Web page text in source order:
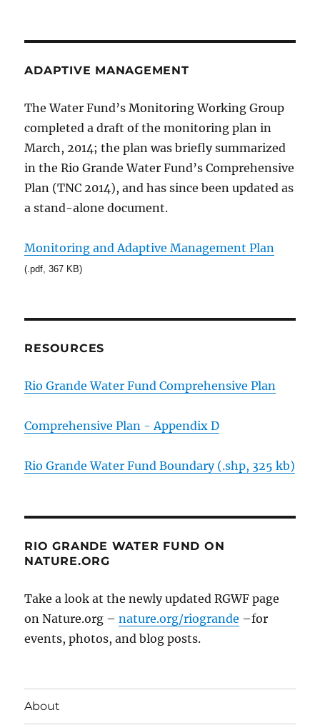
ADAPTIVE MANAGEMENT
The Water Fund’s Monitoring Working Group
completed a draft of the monitoring plan in
March, 2014; the plan was briefly summarized
in the Rio Grande Water Fund’s Comprehensive
Plan (TNC 2014), and has since been updated as
a stand-alone document.
Monitoring and Adaptive Management Plan
(.pdf, 367 KB)
RESOURCES
Rio Grande Water Fund Comprehensive Plan
Comprehensive Plan - Appendix D
Rio Grande Water Fund Boundary (.shp, 325 kb)
RIO GRANDE WATER FUND ON
NATURE.ORG
Take a look at the newly updated RGWF page
on Nature.org –nature.org/riogrande –for
events, photos, and blog posts.
About